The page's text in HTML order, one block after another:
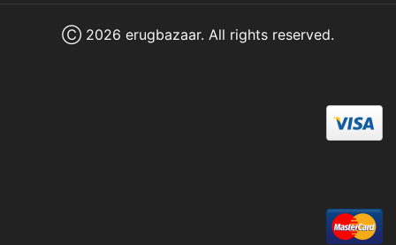
Ⓒ 2026 erugbazaar. All rights reserved.